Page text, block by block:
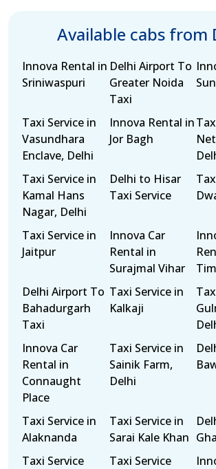
Available cabs from
Innova Rental in
Sriniwaspuri
Delhi Airport To
Greater Noida
Taxi
Taxi Service in
Vasundhara
Enclave, Delhi
Innova Rental in
Jor Bagh
Taxi Service in
Kamal Hans
Nagar, Delhi
Delhi to Hisar
Taxi Service
Taxi Service in
Jaitpur
Innova Car
Rental in
Surajmal Vihar
Delhi Airport To
Bahadurgarh
Taxi
Taxi Service in
Kalkaji
Innova Car
Rental in
Connaught
Place
Taxi Service in
Sainik Farm,
Delhi
Taxi Service in
Alaknanda
Taxi Service in
Sarai Kale Khan
Taxi Service
Taxi Service